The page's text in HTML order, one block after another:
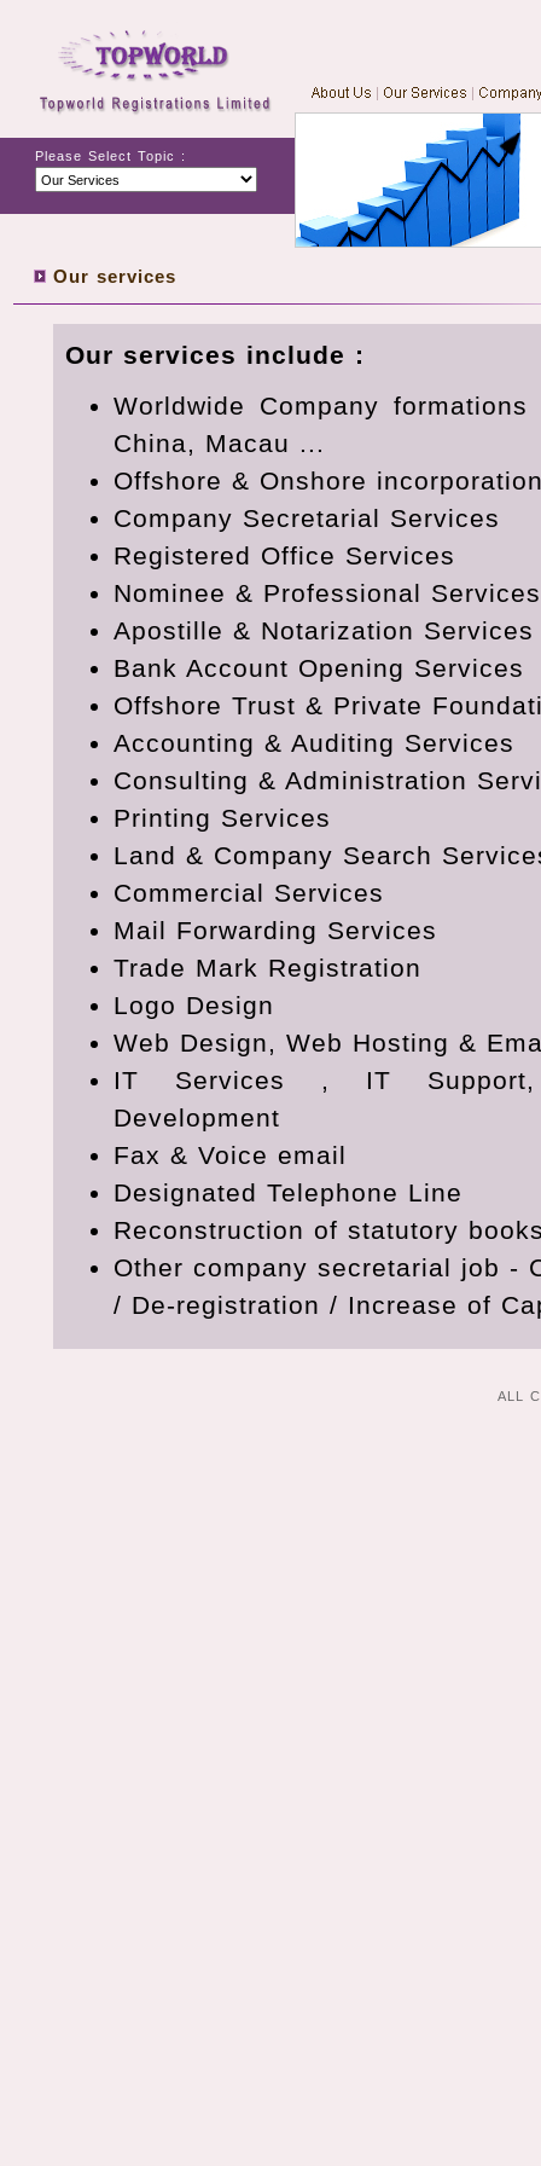
Please Select Topic :
Our services
Our services include :
Worldwide Company
China, Macau ...
Offshore & Onshore
Company Secretarial Services
Registered Office Services
Nominee & Professional Services
Apostille & Notarization Services
Bank Account Opening Services
Offshore Trust & Private
Accounting & Auditing Services
Consulting & Administration
Printing Services
Land & Company Search
Commercial Services
Mail Forwarding Services
Trade Mark Registration
Logo Design
Web Design, Web Hosting &
IT Services , IT Support,
Development
Fax & Voice email
Designated Telephone Line
Reconstruction of statutory
Other company secretarial job -
/ De-registration / Increase of
ALL